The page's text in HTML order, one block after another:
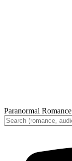
Paranormal Romance